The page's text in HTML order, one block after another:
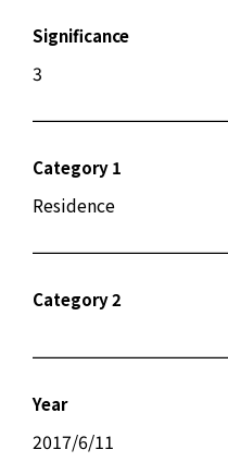
Significance
3
Category 1
Residence
Category 2
Year
2017/6/11